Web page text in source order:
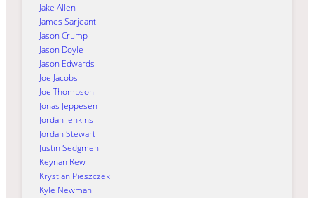
Jake Allen
James Sarjeant
Jason Crump
Jason Doyle
Jason Edwards
Joe Jacobs
Joe Thompson
Jonas Jeppesen
Jordan Jenkins
Jordan Stewart
Justin Sedgmen
Keynan Rew
Krystian Pieszczek
Kyle Newman